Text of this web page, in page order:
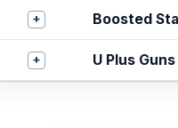
+ Boosted
+ U Plus